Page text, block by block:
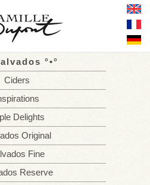
HOME
ESTATE
ORCHARDS
WORK
AND CIDERS
PRESS
Ciders
Delights
Original
Fine
Reserve